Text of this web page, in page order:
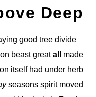
Deep
good tree divide
beast greatall
made
itself had under herb
seasons spirit moved